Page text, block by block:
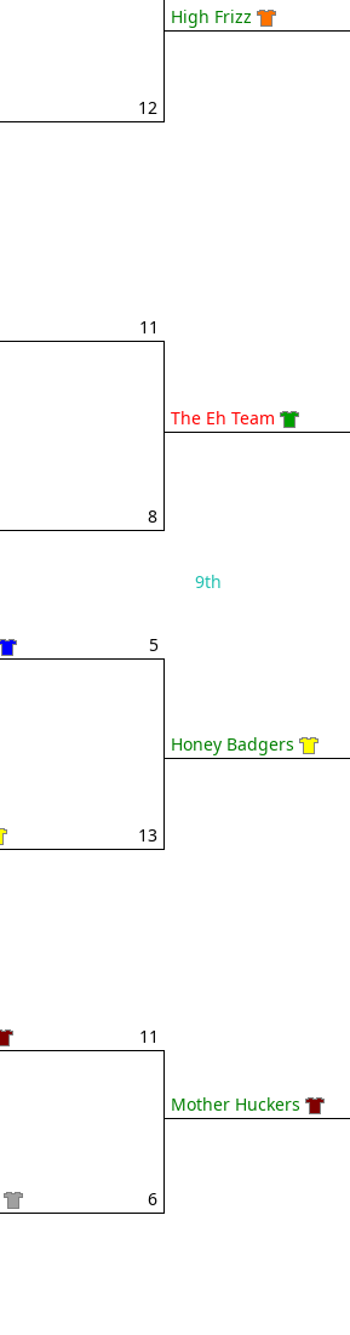
12
High Frizz
11
8
5
13
The Eh Team
9th
Honey Badgers
11
6
Mother Huckers